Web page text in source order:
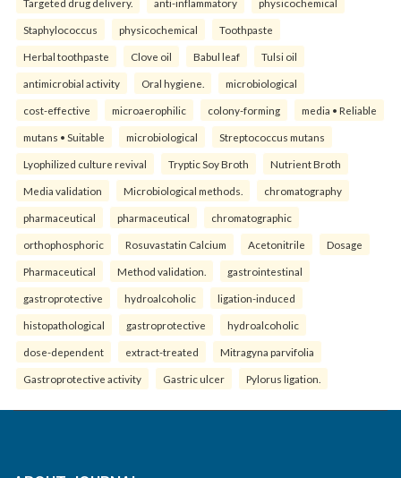
Targeted drug delivery. anti-inflammatory physicochemical
Staphylococcus physicochemical Toothpaste
Herbal toothpaste Clove oil Babul leaf Tulsi oil
antimicrobial activity Oral hygiene. microbiological
cost-effective microaerophilic colony-forming media • Reliable
mutans • Suitable microbiological Streptococcus mutans
Lyophilized culture revival Tryptic Soy Broth Nutrient Broth
Media validation Microbiological methods. chromatography
pharmaceutical pharmaceutical chromatographic
orthophosphoric Rosuvastatin Calcium Acetonitrile Dosage
Pharmaceutical Method validation. gastrointestinal
gastroprotective hydroalcoholic ligation-induced
histopathological gastroprotective hydroalcoholic
dose-dependent extract-treated Mitragyna parvifolia
Gastroprotective activity Gastric ulcer Pylorus ligation.